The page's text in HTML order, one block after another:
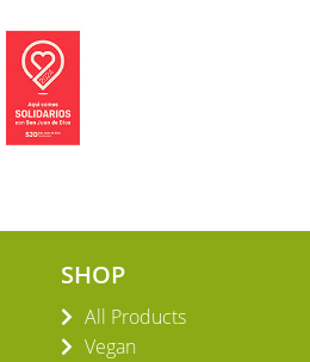
SHOP
All Products
Vegan